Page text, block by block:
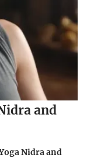
and
Nidra and